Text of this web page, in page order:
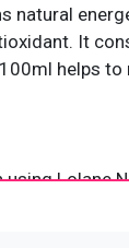
It
helps
Lolane
to rinse. It